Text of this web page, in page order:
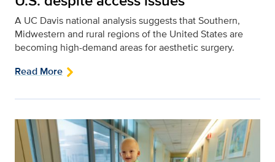
A UC Davis national analysis suggests that Southern,
Midwestern and rural regions of the United States are
becoming high-demand areas for aesthetic surgery.
Read More